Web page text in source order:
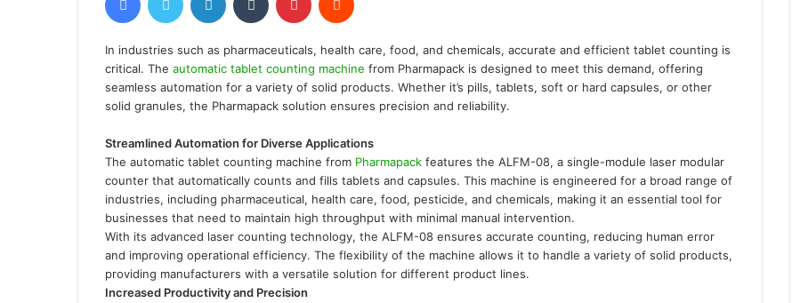
In industries such as pharmaceuticals, health care, food, and chemicals, accurate and efficient tablet counting is
critical. The automatic tablet counting machine from Pharmapack is designed to meet this demand, offering
seamless automation for a variety of solid products. Whether it’s pills, tablets, soft or hard capsules, or other
solid granules, the Pharmapack solution ensures precision and reliability.
Streamlined Automation for Diverse Applications
The automatic tablet counting machine from Pharmapack features the ALFM-08, a single-module laser modular
counter that automatically counts and fills tablets and capsules. This machine is engineered for a broad range of
industries, including pharmaceutical, health care, food, pesticide, and chemicals, making it an essential tool for
businesses that need to maintain high throughput with minimal manual intervention.
With its advanced laser counting technology, the ALFM-08 ensures accurate counting, reducing human error
and improving operational efficiency. The flexibility of the machine allows it to handle a variety of solid products,
providing manufacturers with a versatile solution for different product lines.
Increased Productivity and Precision